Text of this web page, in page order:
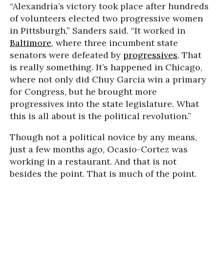
“Alexandria’s victory took place after hundreds
of volunteers elected two progressive women
in Pittsburgh,” Sanders said. “It worked in
Baltimore, where three incumbent state
senators were defeated by progressives. That
is really something. It’s happened in Chicago,
where not only did Chuy Garcia win a primary
for Congress, but he brought more
progressives into the state legislature. What
this is all about is the political revolution.”
Though not a political novice by any means,
just a few months ago, Ocasio-Cortez was
working in a restaurant. And that is not
besides the point. That is much of the point.